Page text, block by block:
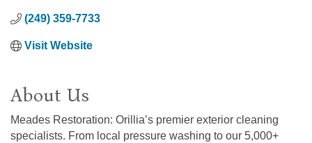
(249) 359-7733
Visit Website
About Us
Meades Restoration: Orillia’s premier exterior cleaning
specialists. From local pressure washing to our 5,000+